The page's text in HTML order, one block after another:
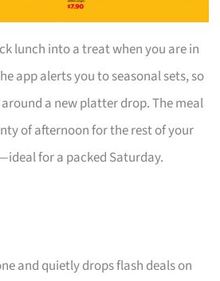
lunch into a treat when you are in
app alerts you to seasonal sets, so
a new platter drop. The meal
of afternoon for the rest of your
for a packed Saturday.
and quietly drops flash deals on